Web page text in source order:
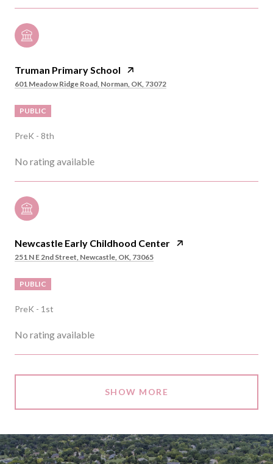
Truman Primary School
601 Meadow Ridge Road, Norman, OK, 73072
PUBLIC
PreK - 8th
No rating available
Newcastle Early Childhood Center
251 N E 2nd Street, Newcastle, OK, 73065
PUBLIC
PreK - 1st
No rating available
SHOW MORE